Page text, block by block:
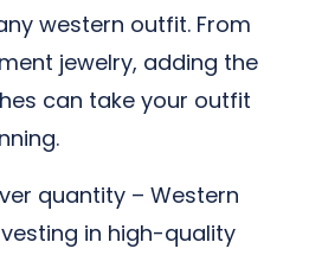
western outfit. From
jewelry, adding the
can take your outfit
quantity – Western
in high-quality